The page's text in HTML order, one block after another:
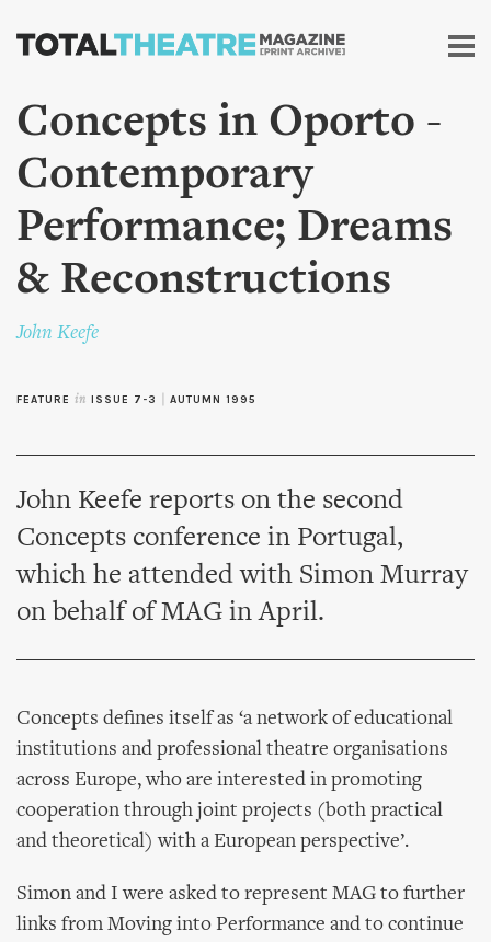
Skip to
content
Concepts in Oporto -
Contemporary
Performance; Dreams
& Reconstructions
John Keefe
FEATURE in ISSUE 7-3 AUTUMN 1995
John Keefe reports on the second
Concepts conference in Portugal,
which he attended with Simon Murray
on behalf of MAG in April.
Concepts defines itself as ‘a network of educational
institutions and professional theatre organisations
across Europe, who are interested in promoting
cooperation through joint projects (both practical
and theoretical) with a European perspective’.
Simon and I were asked to represent MAG to further
links from Moving into Performance and to continue